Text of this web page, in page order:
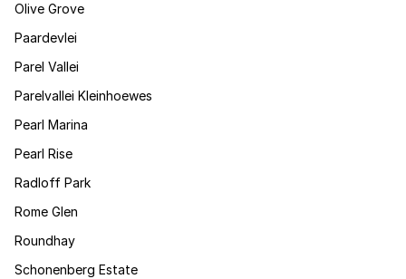
Olive Grove
Paardevlei
Parel Vallei
Parelvallei Kleinhoewes
Pearl Marina
Pearl Rise
Radloff Park
Rome Glen
Roundhay
Schonenberg Estate